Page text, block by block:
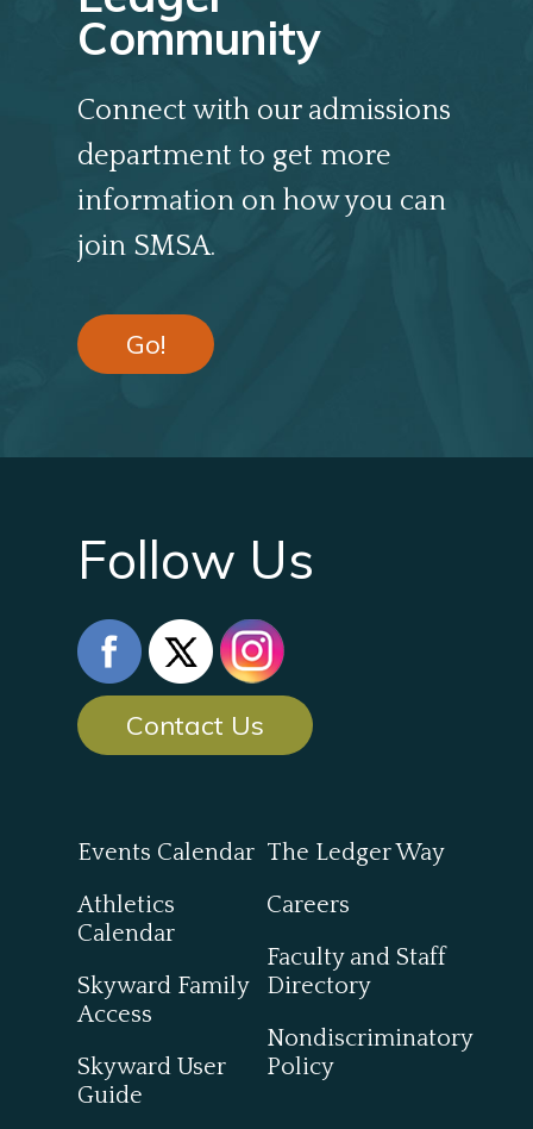
Community
Connect with our admissions
department to get more
information on how you can
join SMSA.
Go!
Follow Us
Contact Us
Events Calendar
Athletics
Calendar
Skyward Family
Access
Skyward User
Guide
The Ledger Way
Careers
Faculty and Staff
Directory
Nondiscriminatory
Policy